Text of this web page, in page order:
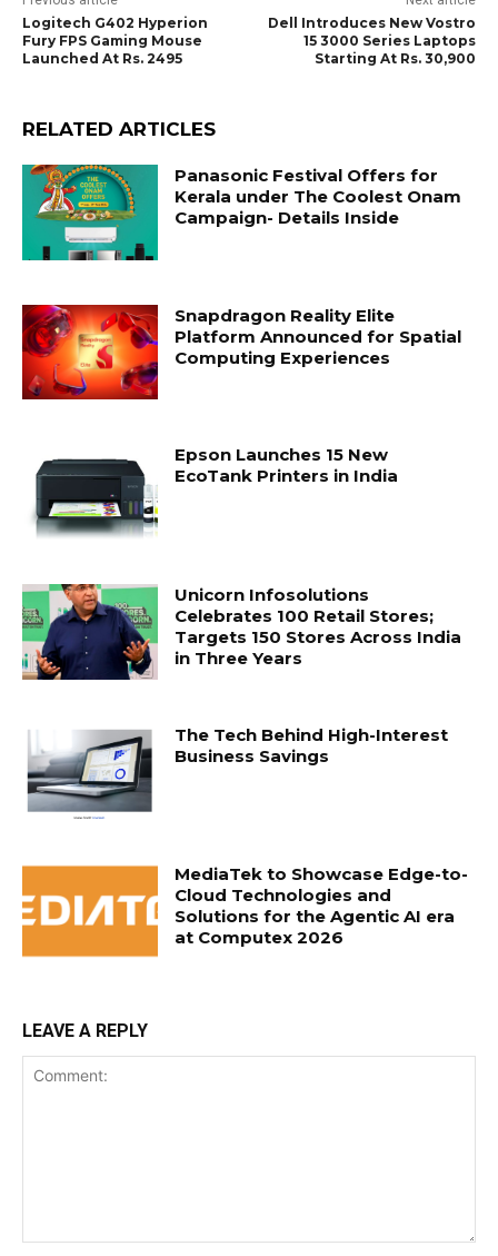
Logitech G402 Hyperion
Fury FPS Gaming Mouse
Launched At Rs. 2495
Dell Introduces New Vostro
15 3000 Series Laptops
Starting At Rs. 30,900
RELATED ARTICLES
Panasonic Festival Offers for
Kerala under The Coolest Onam
Campaign- Details Inside
Snapdragon Reality Elite
Platform Announced for Spatial
Computing Experiences
Epson Launches 15 New
EcoTank Printers in India
Unicorn Infosolutions
Celebrates 100 Retail Stores;
Targets 150 Stores Across India
in Three Years
The Tech Behind High-Interest
Business Savings
MediaTek to Showcase Edge-to-
Cloud Technologies and
Solutions for the Agentic AI era
at Computex 2026
LEAVE A REPLY